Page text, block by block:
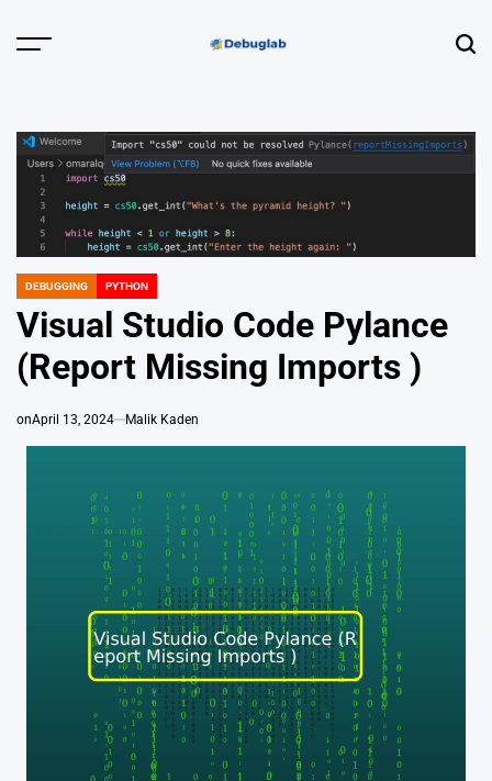
Menu
Debugging,
Profiling &
Error Hunting
POSTED
DEBUGGING PYTHON
Visual Studio Code Pylance
(Report Missing Imports )
onApril 13, 2024 Malik Kaden